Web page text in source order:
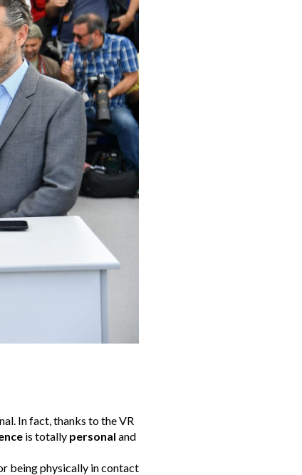
In fact, thanks to the VR
is totally personal and
being physically in contact